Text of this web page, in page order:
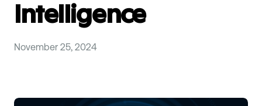
Intelligence
November 25, 2024